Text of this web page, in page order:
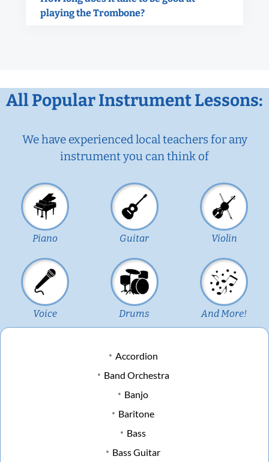
playing the Trombone?
All Popular Instrument Lessons:
We have experienced local teachers for any
instrument you can think of
Piano Guitar Violin
Voice Drums And More!
Accordion
Band Orchestra
Banjo
Baritone
Bass
Bass Guitar